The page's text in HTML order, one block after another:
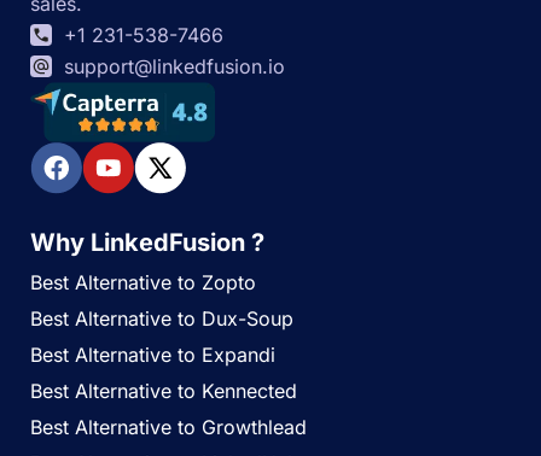
+1 231-538-7466
support@linkedfusion.io
Why LinkedFusion ?
Best Alternative to Zopto
Best Alternative to Dux-Soup
Best Alternative to Expandi
Best Alternative to Kennected
Best Alternative to Growthlead